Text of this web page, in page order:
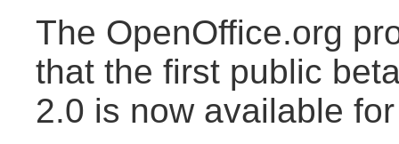
The OpenOffice.org
that the first public
2.0 is now available